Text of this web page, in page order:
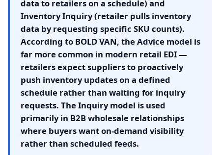
data to retailers on a schedule) and
Inventory Inquiry (retailer pulls inventory
data by requesting specific SKU counts).
According to BOLD VAN, the Advice model is
far more common in modern retail EDI —
retailers expect suppliers to proactively
push inventory updates on a defined
schedule rather than waiting for inquiry
requests. The Inquiry model is used
primarily in B2B wholesale relationships
where buyers want on-demand visibility
rather than scheduled feeds.